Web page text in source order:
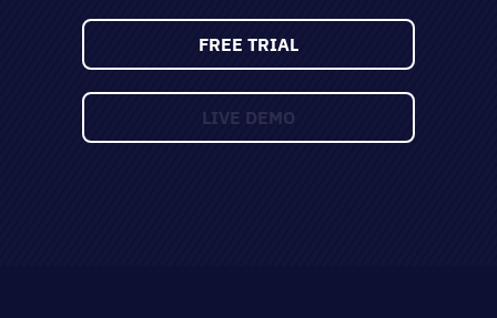
around before you dive in.
FREE TRIAL